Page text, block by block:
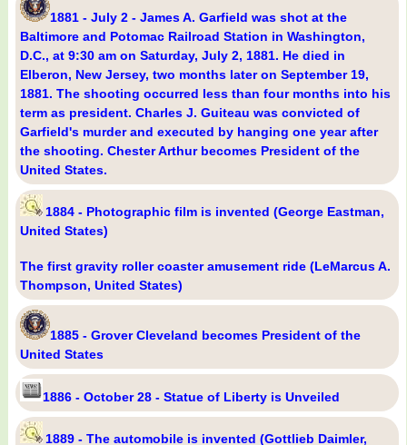
1881 - July 2 - James A. Garfield was shot at the
Baltimore and Potomac Railroad Station in Washington,
D.C., at 9:30 am on Saturday, July 2, 1881. He died in
Elberon, New Jersey, two months later on September 19,
1881. The shooting occurred less than four months into his
term as president. Charles J. Guiteau was convicted of
Garfield's murder and executed by hanging one year after
the shooting. Chester Arthur becomes President of the
United States.
1884 - Photographic film is invented (George Eastman,
United States)
The first gravity roller coaster amusement ride (LeMarcus A.
Thompson, United States)
1885 - Grover Cleveland becomes President of the
United States
1886 - October 28 - Statue of Liberty is Unveiled
1889 - The automobile is invented (Gottlieb Daimler,